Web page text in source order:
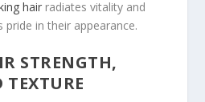
hair radiates vitality and
in their appearance.
STRENGTH,